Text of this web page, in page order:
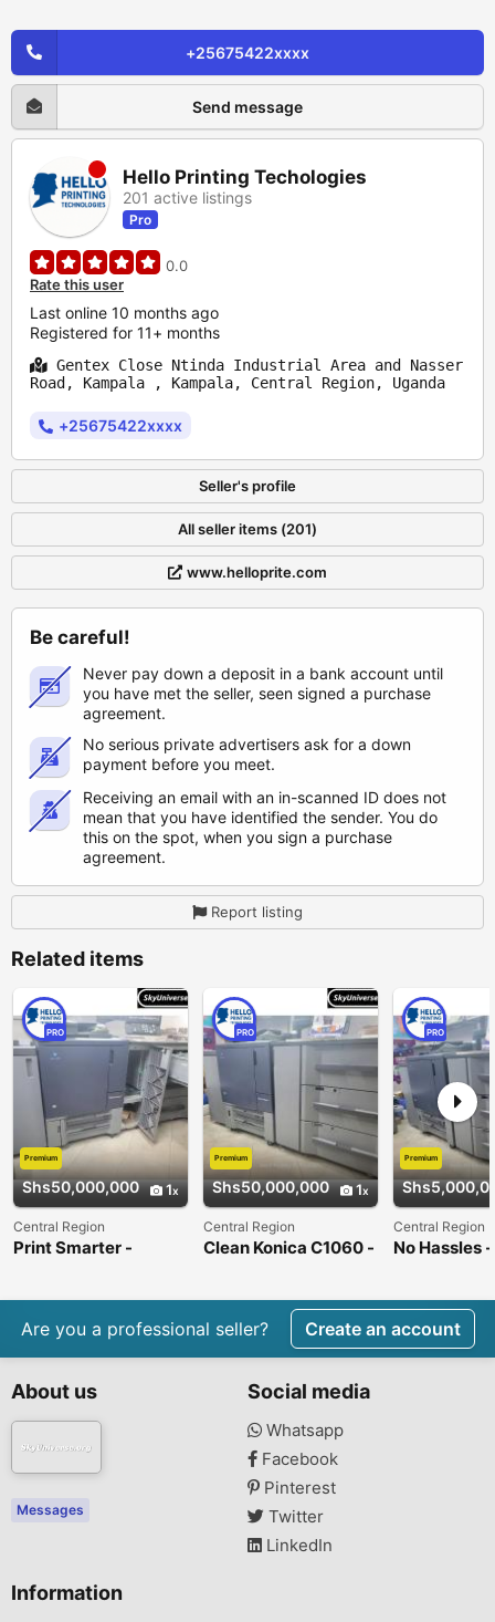
+25675422xxxx
Send message
Hello Printing Techologies
201 active listings
Pro
0.0
Rate this user
Last online 10 months ago
Registered for 11+ months
Gentex Close Ntinda Industrial Area and Nasser
Road, Kampala , Kampala, Central Region, Uganda
+25675422xxxx
Seller's profile
All seller items (201)
www.helloprite.com
Be careful!
Never pay down a deposit in a bank account until
you have met the seller, seen signed a purchase
agreement.
No serious private advertisers ask for a down
payment before you meet.
Receiving an email with an in-scanned ID does not
mean that you have identified the sender. You do
this on the spot, when you sign a purchase
agreement.
Report listing
Related items
Shs50,000,000 1
PRO
Premium
Central Region
Print Smarter -
Shs50,000,000 1
PRO
Premium
Central Region
Clean Konica C1060 -
PRO
Premium
Central Region
No Hassles
Are you a professional seller? Create an account
About us
Messages
Social media
Whatsapp
Facebook
Pinterest
Twitter
LinkedIn
Information